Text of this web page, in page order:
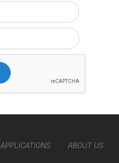
APPLICATIONS ABOUT US